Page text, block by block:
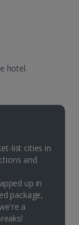
hotel.
list cities in
and
up in
package,
a